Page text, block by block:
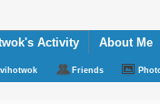
Activity About Me
Friends